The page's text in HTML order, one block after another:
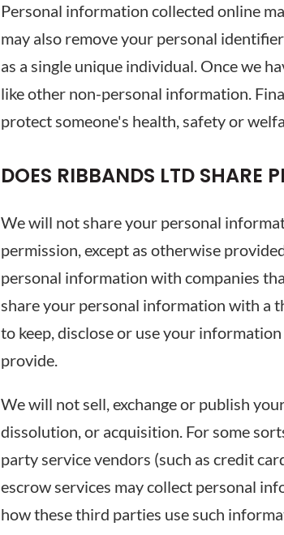
Personal information collected online
may also remove your personal
as a single unique individual. Once we
like other non-personal information.
protect someone's health, safety or
DOES RIBBANDS LTD SHARE
We will not share your personal
permission, except as otherwise
personal information with companies
share your personal information with a
to keep, disclose or use your
provide.
We will not sell, exchange or publish
dissolution, or acquisition. For some
party service vendors (such as credit
escrow services may collect personal
how these third parties use such